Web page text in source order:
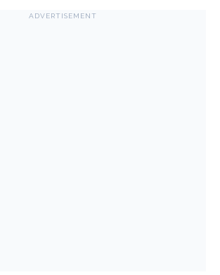
ADVERTISEMENT